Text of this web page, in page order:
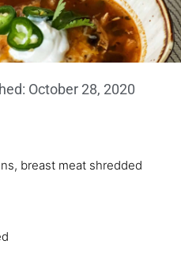
October 28, 2020
breast meat shredded